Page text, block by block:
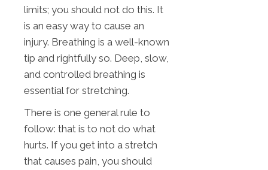
limits; you should not do this. It
is an easy way to cause an
injury. Breathing is a well-known
tip and rightfully so. Deep, slow,
and controlled breathing is
essential for stretching.
There is one general rule to
follow: that is to not do what
hurts. If you get into a stretch
that causes pain, you should